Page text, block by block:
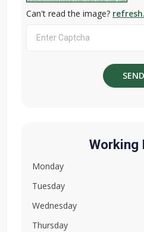
Can't read the image? refresh.
Working
Monday
Tuesday
Wednesday
Thursday